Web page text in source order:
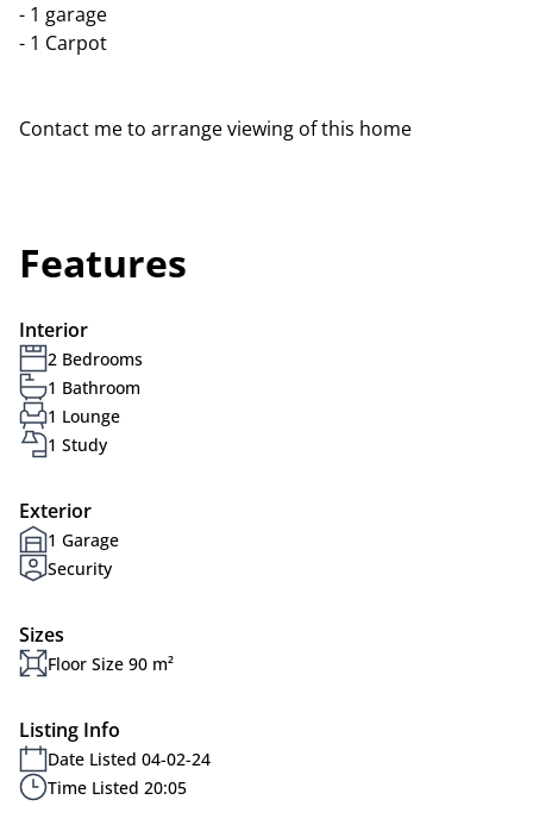
- 1 garage
- 1 Carpot
Contact me to arrange viewing of this home
Features
Interior
2 Bedrooms
1 Bathroom
1 Lounge
1 Study
Exterior
1 Garage
Security
Sizes
Floor Size 90 m²
Listing Info
Date Listed 04-02-24
Time Listed 20:05